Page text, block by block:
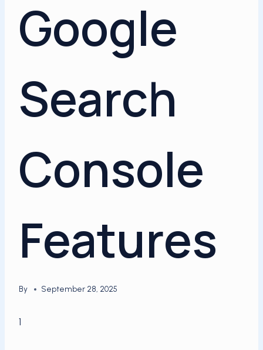
Google
Search
Console
Features
By September 28, 2025
1